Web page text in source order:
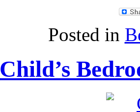
Posted in
Child’s